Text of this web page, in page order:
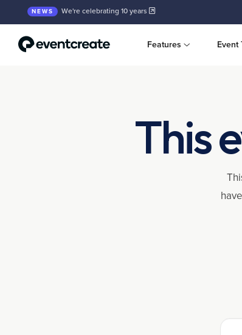
NEWS We're celebrating 10 years
Features Event
This